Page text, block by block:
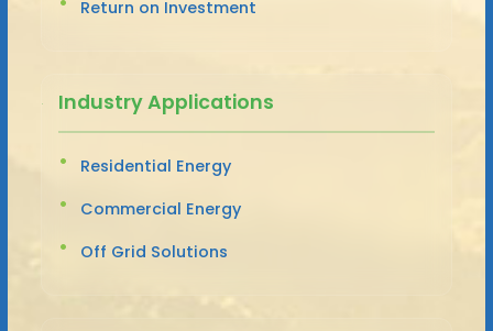
Return on Investment
Industry Applications
Residential Energy
Commercial Energy
Off Grid Solutions